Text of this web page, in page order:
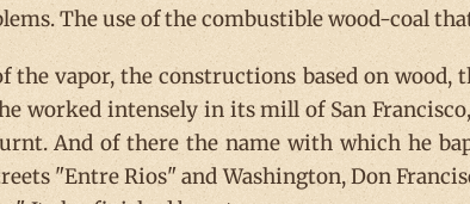
The use of the combustible wood-coal
the vapor, the constructions based on wood,
worked intensely in its mill of San
And of there the name with which he
"Entre Rios" and Washington, Don